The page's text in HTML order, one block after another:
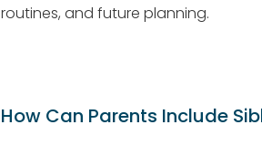
routines, and future planning.
How Can Parents Include